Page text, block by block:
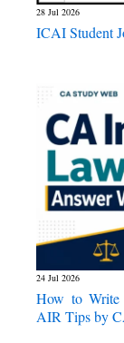
28 Jul 2026
ICAI Student
24 Jul 2026
How to
AIR Tips by